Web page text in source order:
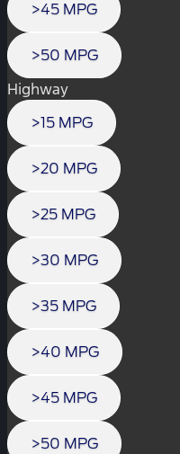
>45 MPG
>50 MPG
Highway
>15 MPG
>20 MPG
>25 MPG
>30 MPG
>35 MPG
>40 MPG
>45 MPG
>50 MPG